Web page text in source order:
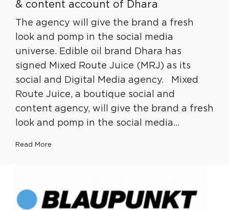
& content account of Dhara
The agency will give the brand a fresh
look and pomp in the social media
universe. Edible oil brand Dhara has
signed Mixed Route Juice (MRJ) as its
social and Digital Media agency. Mixed
Route Juice, a boutique social and
content agency, will give the brand a fresh
look and pomp in the social media…
Read More